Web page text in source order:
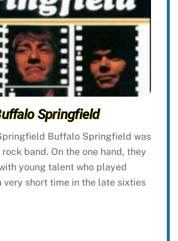
Springfield
Buffalo Springfield was
band. On the one hand, they
young talent who played
very short time in the late sixties